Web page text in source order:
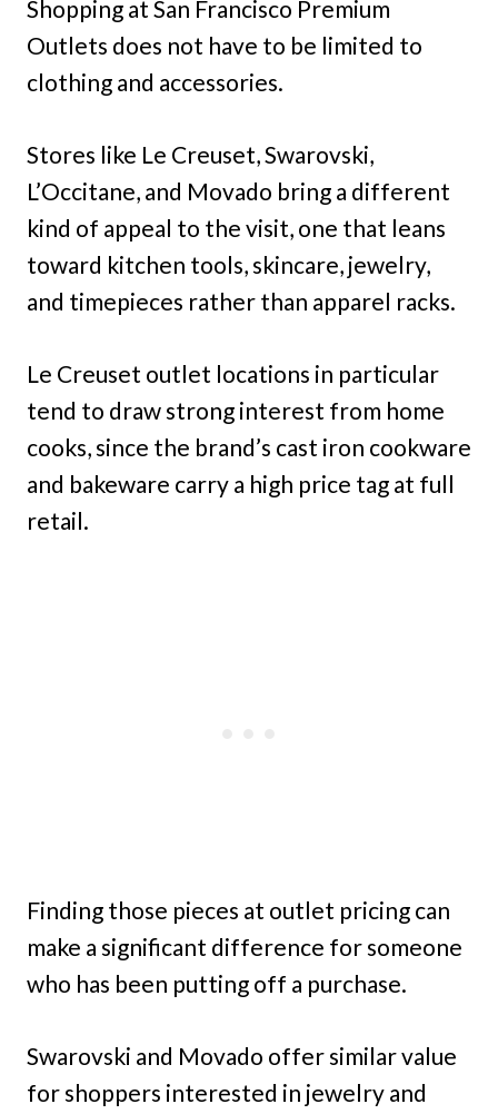
Shopping at San Francisco Premium
Outlets does not have to be limited to
clothing and accessories.
Stores like Le Creuset, Swarovski,
L’Occitane, and Movado bring a different
kind of appeal to the visit, one that leans
toward kitchen tools, skincare, jewelry,
and timepieces rather than apparel racks.
Le Creuset outlet locations in particular
tend to draw strong interest from home
cooks, since the brand’s cast iron cookware
and bakeware carry a high price tag at full
retail.
Finding those pieces at outlet pricing can
make a significant difference for someone
who has been putting off a purchase.
Swarovski and Movado offer similar value
for shoppers interested in jewelry and